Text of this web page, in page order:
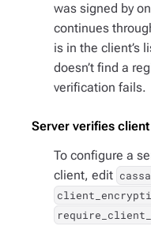
was signed by
continues
is in the client’s
doesn’t find a
verification fails.
Server verifies client
To configure a
client, edit